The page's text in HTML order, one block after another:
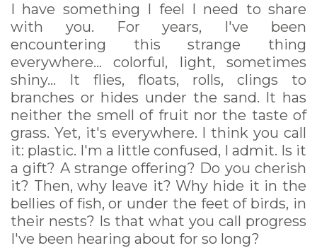
I have something I feel I need to share
with you. For years, I've been
encountering this strange thing
everywhere... colorful, light, sometimes
shiny... It flies, floats, rolls, clings to
branches or hides under the sand. It has
neither the smell of fruit nor the taste of
grass. Yet, it's everywhere. I think you call
it: plastic. I'm a little confused, I admit. Is it
a gift? A strange offering? Do you cherish
it? Then, why leave it? Why hide it in the
bellies of fish, or under the feet of birds, in
their nests? Is that what you call progress
I've been hearing about for so long?